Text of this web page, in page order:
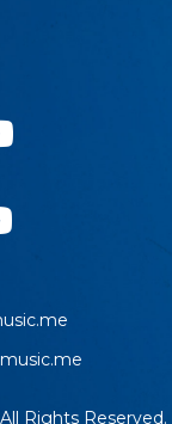
Rights Reserved.